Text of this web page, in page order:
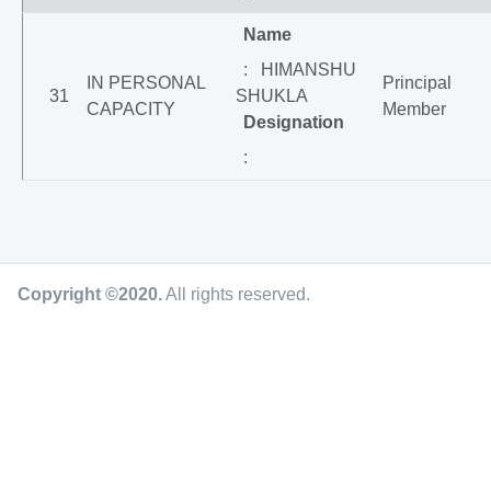
31
IN PERSONAL
CAPACITY
Name
: HIMANSHU
SHUKLA
Designation
:
Principal
Member
Copyright ©2020.All rights reserved.